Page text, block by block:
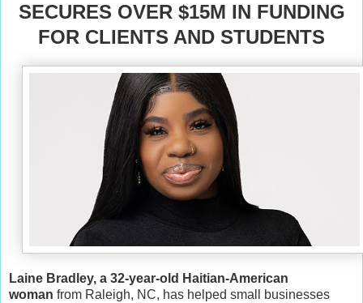
SECURES OVER $15M IN FUNDING
FOR CLIENTS AND STUDENTS
Laine Bradley, a 32-year-old Haitian-American
woman from Raleigh, NC, has helped small businesses